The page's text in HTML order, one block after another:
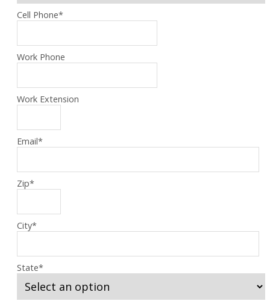
Cell Phone*
Work Phone
Work Extension
Email*
Zip*
City*
State*